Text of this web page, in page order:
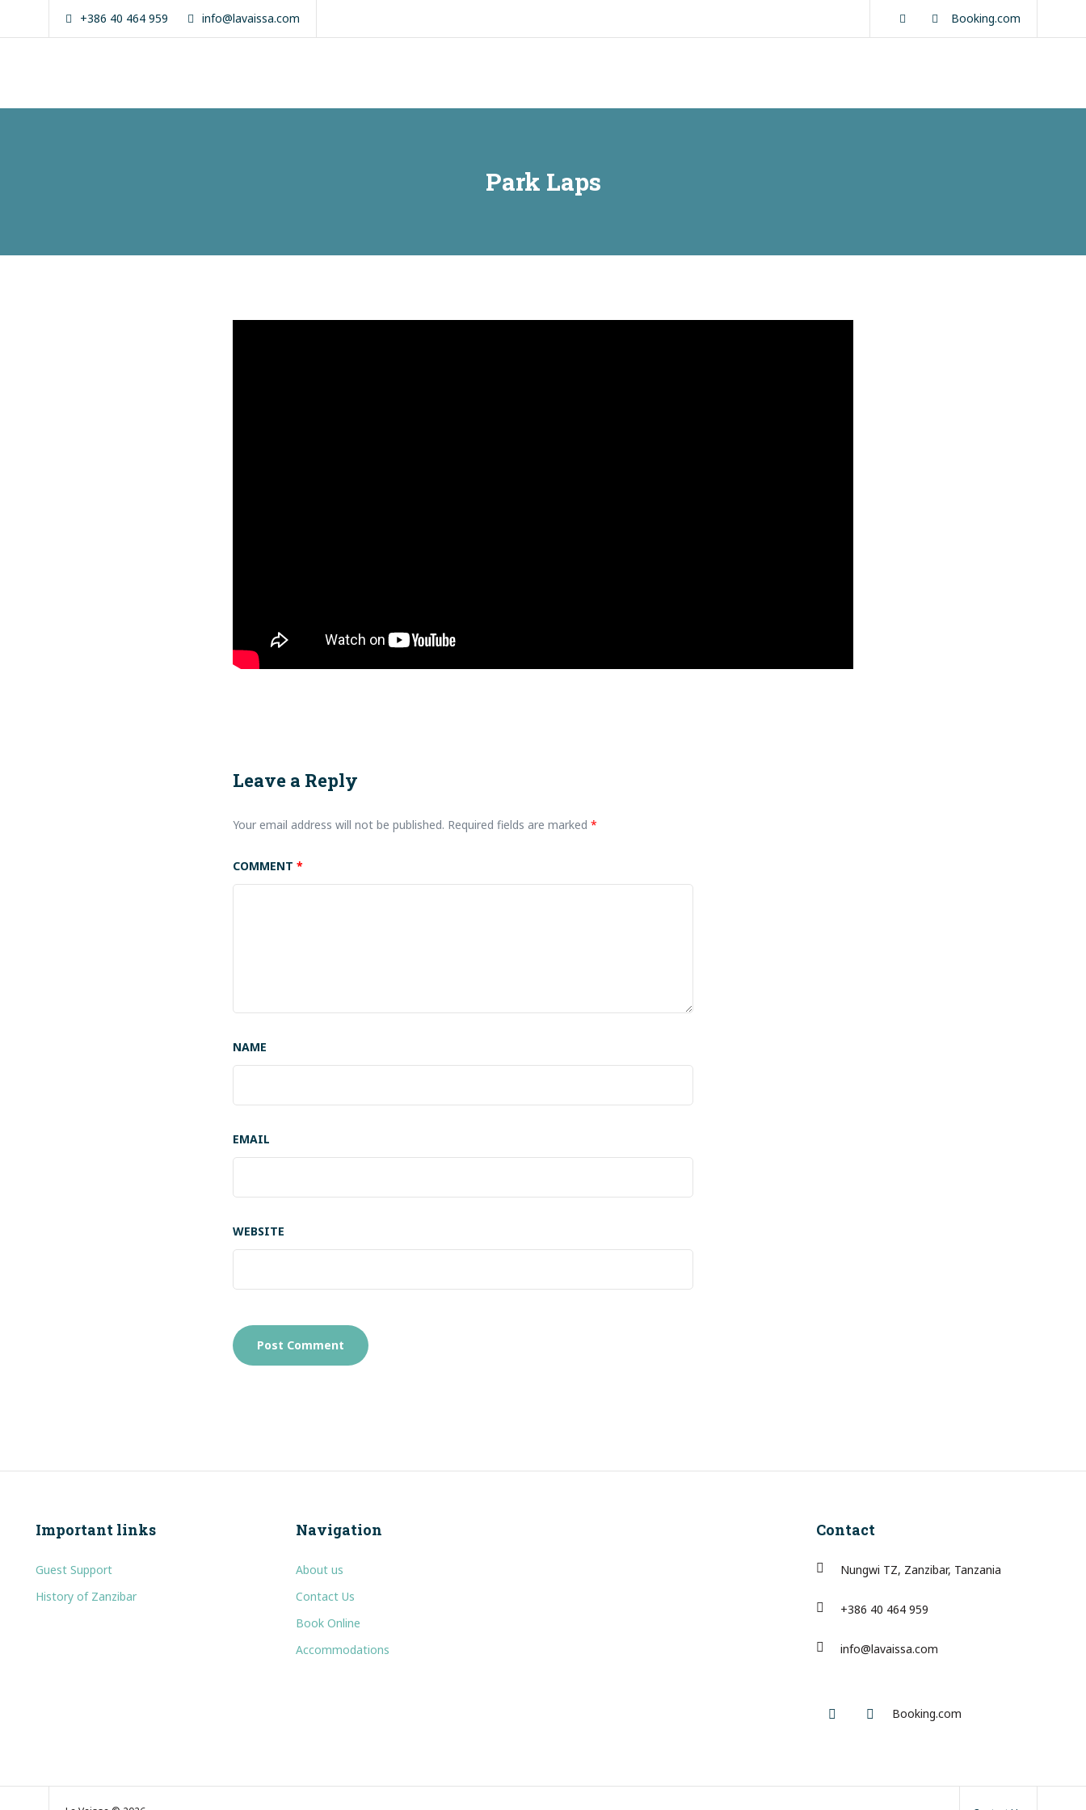
content
+386 40 464 959 info@lavaissa.com FacebookInstagram
Booking.com
Park Laps
Leave a Reply
Your email address will not be published. Required fields are marked *
COMMENT *
NAME
EMAIL
WEBSITE
Important links
Guest Support
History of Zanzibar
Navigation
About us
Contact Us
Book Online
Accommodations
Contact
Nungwi TZ, Zanzibar, Tanzania
+386 40 464 959
info@lavaissa.com
FacebookInstagram
Booking.com